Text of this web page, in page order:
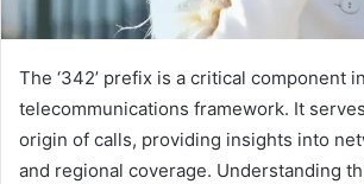
The ‘342’ prefix is a critical component
telecommunications framework. It
origin of calls, providing insights into
and regional coverage. Understanding